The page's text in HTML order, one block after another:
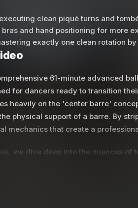
clean piqué turns and
and hand positioning for more
exactly one clean rotation
61-minute advanced
for dancers ready to transition
heavily on the 'center barre'
physical support of a barre. By
mechanics that create a
we dive deep into the nuances of
a clean pirouette. The instructor